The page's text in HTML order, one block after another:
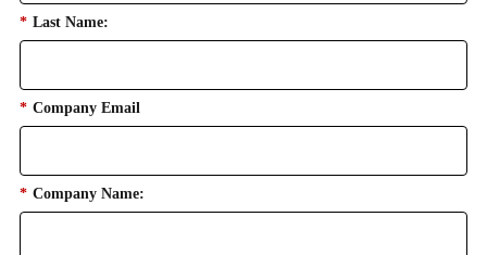
* Last Name:
* Company Email
* Company Name: